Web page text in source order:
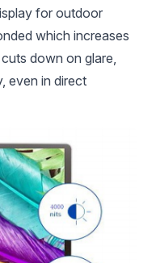
for outdoor
which increases
down on glare,
even in direct